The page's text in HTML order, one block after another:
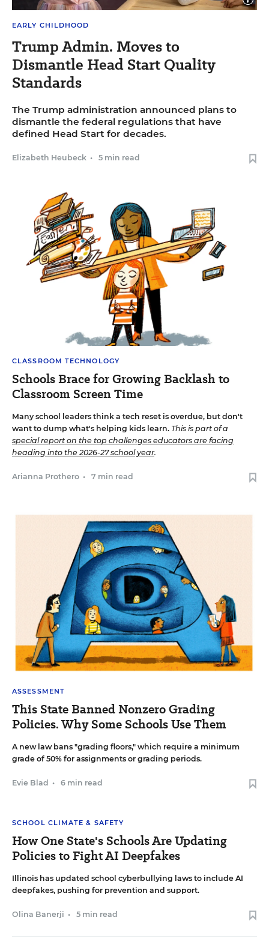
EARLY CHILDHOOD
Trump Admin. Moves to
Dismantle Head Start Quality
Standards
The Trump administration announced plans to
dismantle the federal regulations that have
defined Head Start for decades.
Elizabeth Heubeck • 5 min read
image
caption
Karen Locken plays with children in an Early Head Start
program in Pasadena, California on Friday, April 18, 2025 .
Allen J. Schaben/Los Angeles Times/TNS
CLASSROOM TECHNOLOGY
Schools Brace for Growing Backlash to
Classroom Screen Time
Many school leaders think a tech reset is overdue, but don't
want to dump what's helping kids learn. This is part of a
special report on the top challenges educators are facing
heading into the 2026-27 school year.
Arianna Prothero • 7 min read
ASSESSMENT
This State Banned Nonzero Grading
Policies. Why Some Schools Use Them
A new law bans "grading floors," which require a minimum
grade of 50% for assignments or grading periods.
Evie Blad • 6 min read
SCHOOL CLIMATE & SAFETY
How One State's Schools Are Updating
Policies to Fight AI Deepfakes
Illinois has updated school cyberbullying laws to include AI
deepfakes, pushing for prevention and support.
Olina Banerji • 5 min read